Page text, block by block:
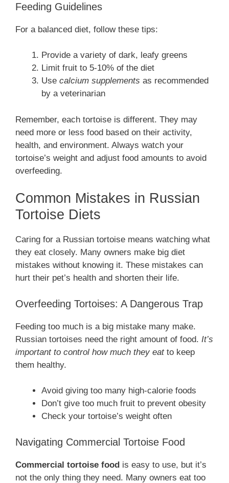
Feeding Guidelines
For a balanced diet, follow these tips:
Provide a variety of dark, leafy greens
Limit fruit to 5-10% of the diet
Use calcium supplements as recommended
by a veterinarian
Remember, each tortoise is different. They may
need more or less food based on their activity,
health, and environment. Always watch your
tortoise’s weight and adjust food amounts to avoid
overfeeding.
Common Mistakes in Russian
Tortoise Diets
Caring for a Russian tortoise means watching what
they eat closely. Many owners make big diet
mistakes without knowing it. These mistakes can
hurt their pet’s health and shorten their life.
Overfeeding Tortoises: A Dangerous Trap
Feeding too much is a big mistake many make.
Russian tortoises need the right amount of food. It’s
important to control how much they eatto keep
them healthy.
Avoid giving too many high-calorie foods
Don’t give too much fruit to prevent obesity
Check your tortoise’s weight often
Navigating Commercial Tortoise Food
Commercial tortoise food is easy to use, but it’s
not the only thing they need. Many owners eat too